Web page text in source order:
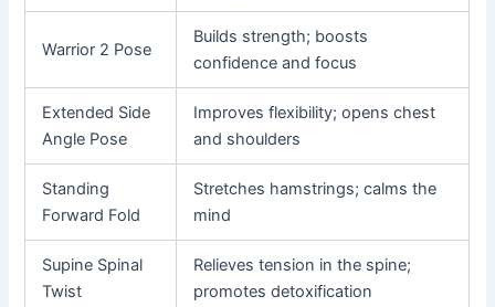
Warrior 2 Pose
Builds strength; boosts
confidence and focus
Extended Side
Angle Pose
Improves flexibility; opens chest
and shoulders
Standing
Forward Fold
Stretches hamstrings; calms the
mind
Supine Spinal
Twist
Relieves tension in the spine;
promotes detoxification